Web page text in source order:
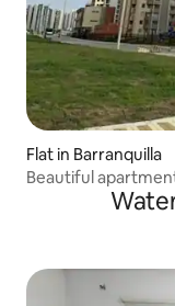
Flat in Barranquilla
Beautiful apartment